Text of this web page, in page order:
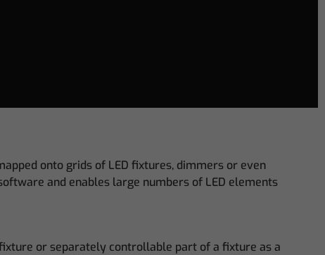
onto grids of LED fixtures, dimmers or even
and enables large numbers of LED elements
or separately controllable part of a fixture as a